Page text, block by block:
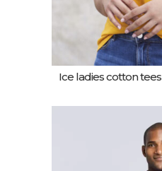
Ice ladies cotton tees